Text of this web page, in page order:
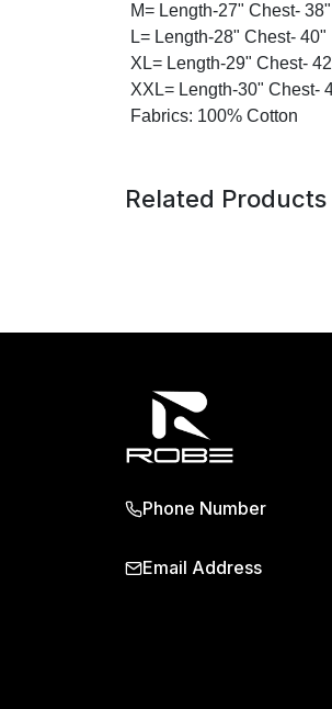
M= Length-27" Chest- 38"
L= Length-28" Chest- 40"
XL= Length-29" Chest-
XXL= Length-30" Chest-
Fabrics: 100% Cotton
Related Products
Phone Number
Email Address